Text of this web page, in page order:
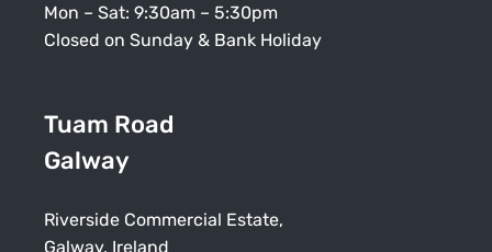
Mon – Sat: 9:30am – 5:30pm
Closed on Sunday & Bank Holiday
Tuam Road
Galway
Riverside Commercial Estate,
Galway, Ireland